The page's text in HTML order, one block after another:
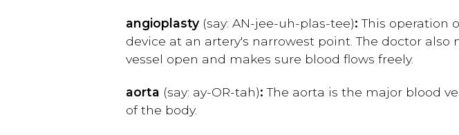
angioplasty (say: AN-jee-uh-plas-tee): This operation
device at an artery's narrowest point. The doctor
vessel open and makes sure blood flows freely.
aorta (say: ay-OR-tah): The aorta is the major blood
of the body.